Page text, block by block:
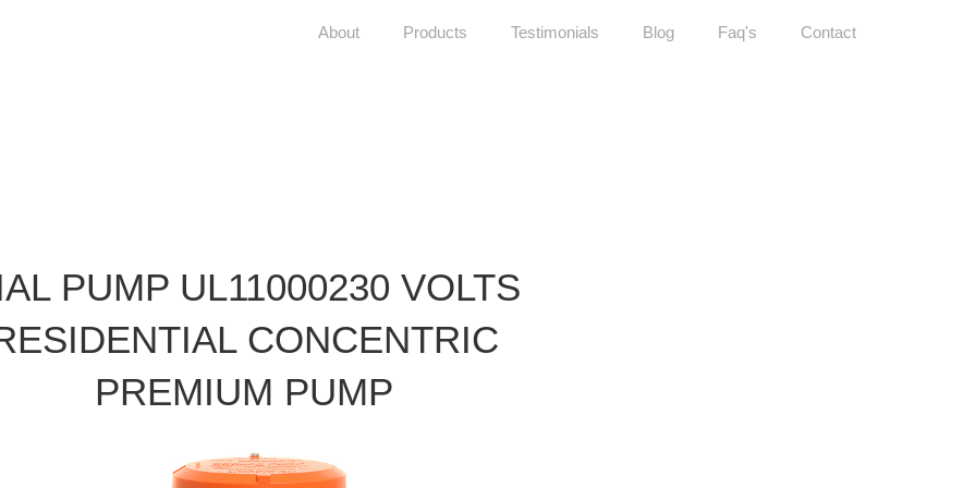
About Products Testimonials Blog Faq's Contact
PUMP UL11000230 VOLTS
CONCENTRIC
PREMIUM PUMP